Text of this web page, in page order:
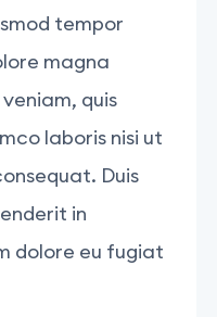
tempor
magna
quis
laboris nisi ut
Duis
in
dolore eu fugiat